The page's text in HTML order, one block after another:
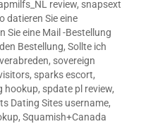
review, snapsext
datieren Sie eine
Sie eine Mail -Bestellung
Bestellung, Sollte ich
, sovereign
, sparks escort,
hookup, spdate pl review,
Dating Sites username,
, Squamish+Canada